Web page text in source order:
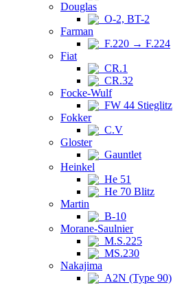
Douglas
O-2, BT-2
Farman
F.220 → F.224
Fiat
CR.1
CR.32
Focke-Wulf
FW 44 Stieglitz
Fokker
C.V
Gloster
Gauntlet
Heinkel
He 51
He 70 Blitz
Martin
B-10
Morane-Saulnier
M.S.225
MS.230
Nakajima
A2N (Type 90)